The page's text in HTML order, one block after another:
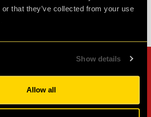
that they’ve collected from your use
Show details
Allow all
Leave us a
other platforms!